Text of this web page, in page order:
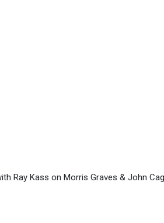
Ray Kass on Morris Graves & John